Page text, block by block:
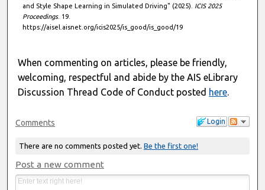
and Style Shape Learning in Simulated Driving" (2025). ICIS 2025
Proceedings. 19.
https://aisel.aisnet.org/icis2025/is_good/is_good/19
When commenting on articles, please be friendly,
welcoming, respectful and abide by the AIS eLibrary
Discussion Thread Code of Conduct posted here.
Login
Comments
There are no comments posted yet. Be the first one!
Post a new comment